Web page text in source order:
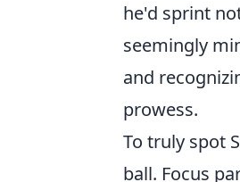
he'd sprint
seemingly
and
prowess.
To truly spot
ball. Focus